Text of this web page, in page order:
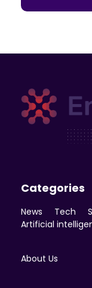
Categories
News Tech
Artificial
About Us